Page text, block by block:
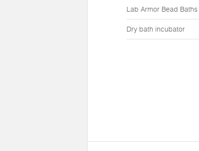
Lab Armor Bead Baths
Dry bath incubator